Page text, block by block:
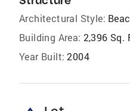
Architectural Style:
Building Area: 2,396 Sq.
Year Built: 2004